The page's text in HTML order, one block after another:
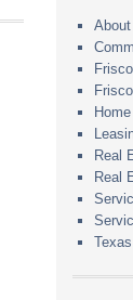
Real
Real